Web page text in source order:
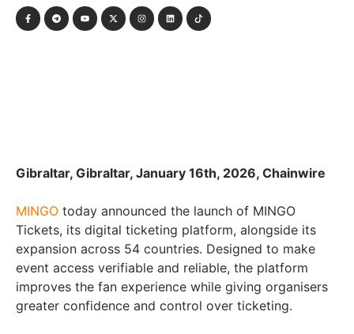
Gibraltar, Gibraltar, January 16th, 2026, Chainwire
MINGO today announced the launch of MINGO
Tickets, its digital ticketing platform, alongside its
expansion across 54 countries. Designed to make
event access verifiable and reliable, the platform
improves the fan experience while giving organisers
greater confidence and control over ticketing.